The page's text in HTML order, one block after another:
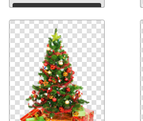
Download